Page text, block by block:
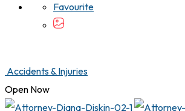
Favourite
Accidents & Injuries
Open Now